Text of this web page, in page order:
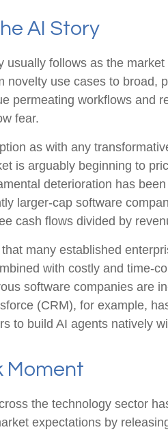
AI Story
follows as the
novelty use cases to broad,
permeating workflows and
fear.
as with any
is arguably beginning to
deterioration has
larger-cap software
cash flows divided by
many established
with costly and
software companies are
(CRM), for example,
to build AI agents natively
Moment
the technology sector
expectations by